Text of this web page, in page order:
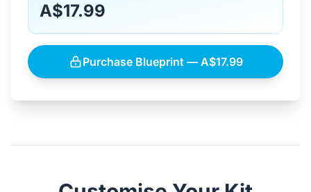
A$17.99
Purchase Blueprint — A$17.99